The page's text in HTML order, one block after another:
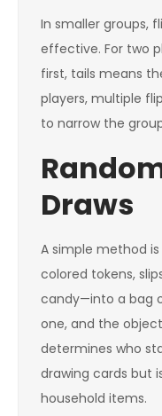
In smaller groups,
effective. For two
first, tails means
players, multiple
to narrow the
Draws
A simple method
colored tokens,
candy—into a bag
one, and the
determines who
drawing cards but
household items.